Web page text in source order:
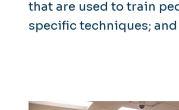
that are used to train
specific techniques;
physiological